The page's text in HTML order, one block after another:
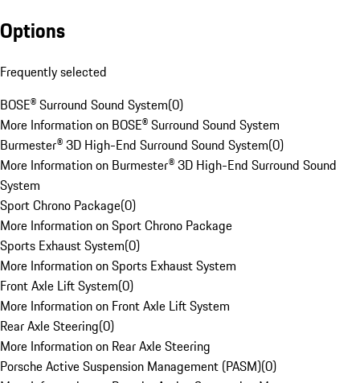
Options
Frequently selected
BOSE® Surround Sound System(0)
More Information on BOSE® Surround Sound System
Burmester® 3D High-End Surround Sound System(0)
More Information on Burmester® 3D High-End Surround Sound
System
Sport Chrono Package(0)
More Information on Sport Chrono Package
Sports Exhaust System(0)
More Information on Sports Exhaust System
Front Axle Lift System(0)
More Information on Front Axle Lift System
Rear Axle Steering(0)
More Information on Rear Axle Steering
Porsche Active Suspension Management (PASM)(0)